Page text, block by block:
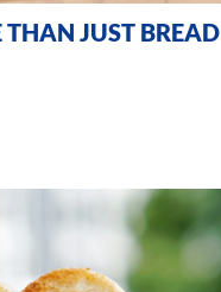
THAN JUST BREAD